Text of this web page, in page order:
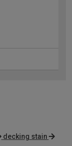
decking stain